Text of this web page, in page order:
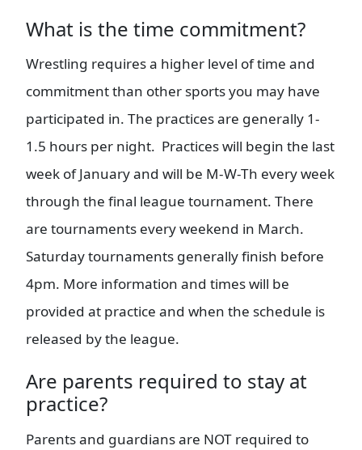
What is the time commitment?
Wrestling requires a higher level of time and
commitment than other sports you may have
participated in. The practices are generally 1-
1.5 hours per night. Practices will begin the last
week of January and will be M-W-Th every week
through the final league tournament. There
are tournaments every weekend in March.
Saturday tournaments generally finish before
4pm. More information and times will be
provided at practice and when the schedule is
released by the league.
Are parents required to stay at
practice?
Parents and guardians are NOT required to